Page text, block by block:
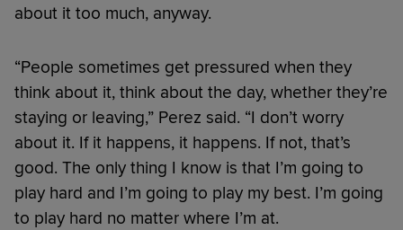
about it too much, anyway.
“People sometimes get pressured when they
think about it, think about the day, whether they’re
staying or leaving,” Perez said. “I don’t worry
about it. If it happens, it happens. If not, that’s
good. The only thing I know is that I’m going to
play hard and I’m going to play my best. I’m going
to play hard no matter where I’m at.